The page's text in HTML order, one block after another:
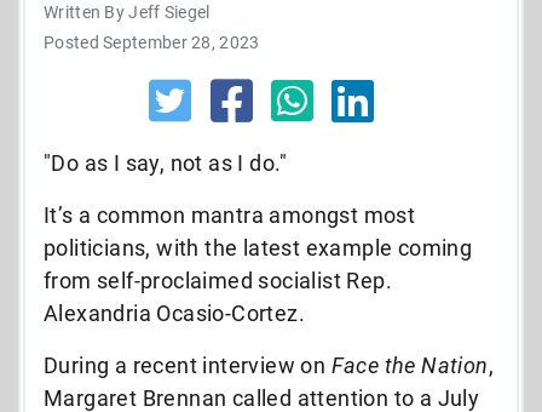
Written By Jeff Siegel
Posted September 28, 2023
"Do as I say, not as I do."
It’s a common mantra amongst most
politicians, with the latest example coming
from self-proclaimed socialist Rep.
Alexandria Ocasio-Cortez.
During a recent interview on Face the Nation,
Margaret Brennan called attention to a July